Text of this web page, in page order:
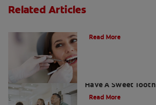
Related Articles
Read More
Have A Sweet Tooth
Read More